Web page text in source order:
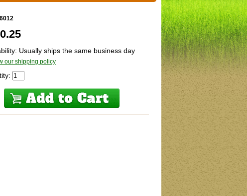
Usually ships the same business day
our shipping policy